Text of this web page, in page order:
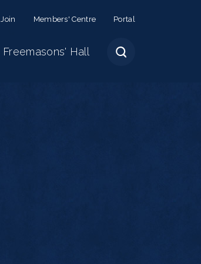
Join Members' Centre Portal
Freemasons' Hall